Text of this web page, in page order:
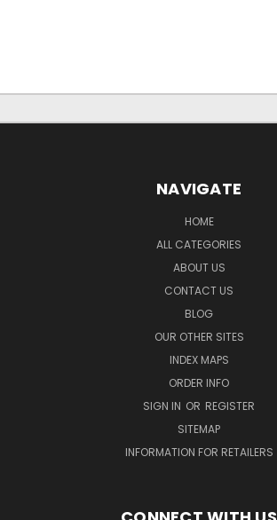
NAVIGATE
HOME
ALL CATEGORIES
ABOUT US
CONTACT US
BLOG
OUR OTHER SITES
INDEX MAPS
ORDER INFO
SIGN IN OR REGISTER
SITEMAP
INFORMATION FOR RETAILERS